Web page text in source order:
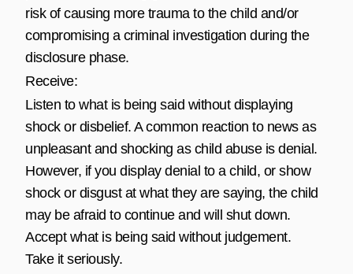
risk of causing more trauma to the child and/or
compromising a criminal investigation during the
disclosure phase.
Receive:
Listen to what is being said without displaying
shock or disbelief. A common reaction to news as
unpleasant and shocking as child abuse is denial.
However, if you display denial to a child, or show
shock or disgust at what they are saying, the child
may be afraid to continue and will shut down.
Accept what is being said without judgement.
Take it seriously.